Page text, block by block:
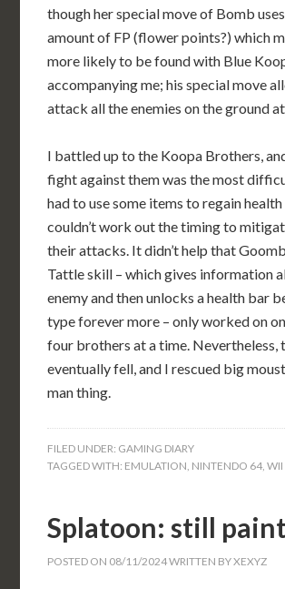
though her special move of Bomb
amount of FP (flower points?) which
more likely to be found with Blue
accompanying me; his special move
attack all the enemies on the ground
I battled up to the Koopa Brothers,
fight against them was the most
had to use some items to regain health
couldn’t work out the timing to
their attacks. It didn’t help that
Tattle skill – which gives information
enemy and then unlocks a health bar
type forever more – only worked on
four brothers at a time. Nevertheless,
eventually fell, and I rescued big
man thing.
FILED UNDER: GAMING DIARY
TAGGED WITH: EMULATION, NINTENDO 64,WII
Splatoon: still
POSTED ON 08/11/2024WRITTEN BYXEXYZ